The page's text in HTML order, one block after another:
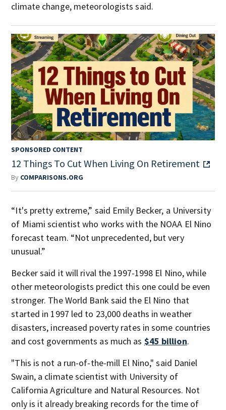
climate change, meteorologists said.
SPONSORED CONTENT
12 Things To Cut When Living On Retirement
By COMPARISONS.ORG
“It's pretty extreme,” said Emily Becker, a University
of Miami scientist who works with the NOAA El Nino
forecast team. “Not unprecedented, but very
unusual.”
Becker said it will rival the 1997-1998 El Nino, while
other meteorologists predict this one could be even
stronger. The World Bank said the El Nino that
started in 1997 led to 23,000 deaths in weather
disasters, increased poverty rates in some countries
and cost governments as much as $45 billion.
"This is not a run-of-the-mill El Nino," said Daniel
Swain, a climate scientist with University of
California Agriculture and Natural Resources. Not
only is it already breaking records for the time of